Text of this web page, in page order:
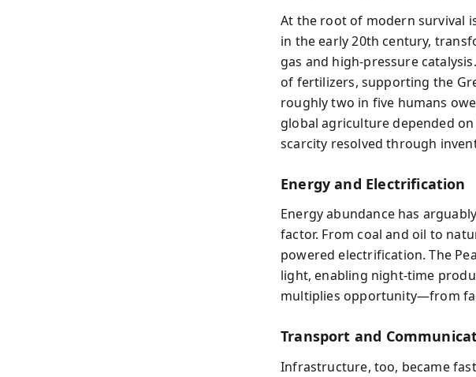
At the root of modern survival
in the early 20th century,
gas and high-pressure
of fertilizers, supporting the
roughly two in five humans
global agriculture depended
scarcity resolved through
Energy and Electrification
Energy abundance has
factor. From coal and oil to
powered electrification. The
light, enabling night-time
multiplies opportunity—from
Transport and
Infrastructure, too, became